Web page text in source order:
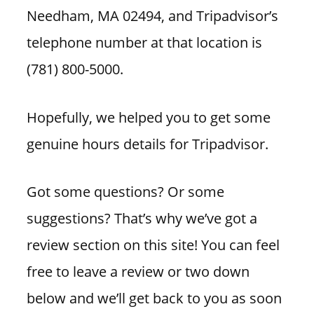
Needham, MA 02494, and Tripadvisor’s
telephone number at that location is
(781) 800-5000.
Hopefully, we helped you to get some
genuine hours details for Tripadvisor.
Got some questions? Or some
suggestions? That’s why we’ve got a
review section on this site! You can feel
free to leave a review or two down
below and we’ll get back to you as soon